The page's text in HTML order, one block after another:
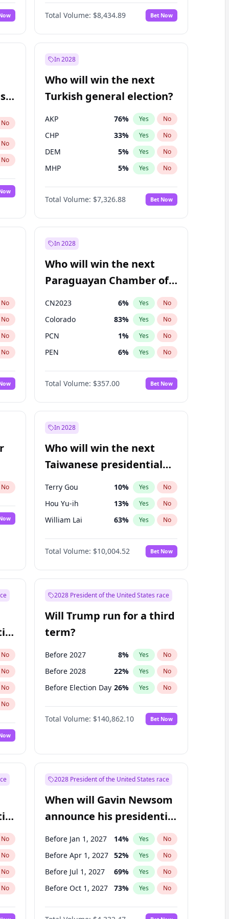
67% Yes No
Total Volume: $8,434.89 Bet Now
No
No
No
In 2028
Who will win the next
Turkish general election?
AKP 76% Yes No
CHP 33% Yes No
DEM 5% Yes No
MHP 5% Yes No
Total Volume: $7,326.88 Bet Now
No
No
No
No
No
In 2028
Who will win the next
Paraguayan Chamber of
Deputies election?
CN2023 6% Yes No
Colorado 83% Yes No
PCN 1% Yes No
PEN 6% Yes No
PLRA 17%
PPQ 6 No
Total Volume: $357.00 Bet Now
No
In 2028
Who will win the next
Taiwanese presidential
Terry Gou 10% Yes No
Hou Yu-ih 13% Yes No
William Lai 63% Yes No
Total Volume: $10,004.52 Bet Now
No
No
No
No
2028 President of the United States race
Will Trump run for a third
term?
Before 2027 8% Yes No
Before 2028 22% Yes No
Before Election Day 26% Yes No
Total Volume: $140,862.10 Bet Now
No
No
No
No
2028 President of the United States race
When will Gavin Newsom
announce his presidential
candidacy?
Before Jan 1, 2027 14% Yes No
Before Apr 1, 2027 52% Yes No
Before Jul 1, 2027 69% Yes No
Before Oct 1, 2027 73% Yes No